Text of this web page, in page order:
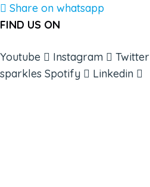
Share on whatsapp
FIND US ON
Youtube Instagram Twitter
sparkles Spotify
Linkedin